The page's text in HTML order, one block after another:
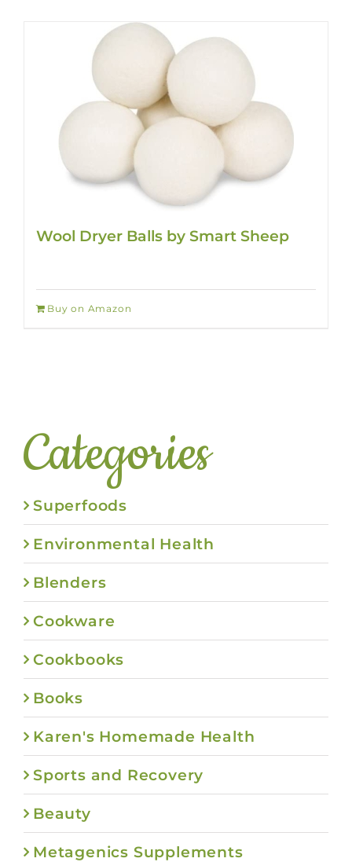
Wool Dryer Balls by Smart Sheep
Buy on Amazon
Categories
Superfoods
Environmental Health
Blenders
Cookware
Cookbooks
Books
Karen's Homemade Health
Sports and Recovery
Beauty
Metagenics Supplements